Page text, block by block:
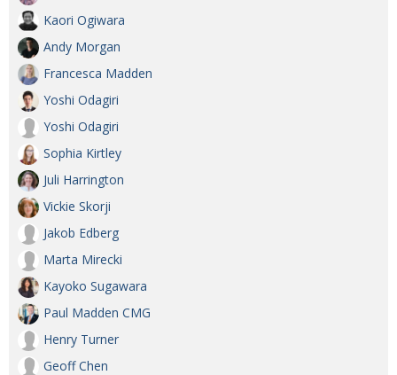
Kaori Ogiwara
Andy Morgan
Francesca Madden
Yoshi Odagiri
Yoshi Odagiri
Sophia Kirtley
Juli Harrington
Vickie Skorji
Jakob Edberg
Marta Mirecki
Kayoko Sugawara
Paul Madden CMG
Henry Turner
Geoff Chen